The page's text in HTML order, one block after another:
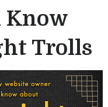
Know
Trolls